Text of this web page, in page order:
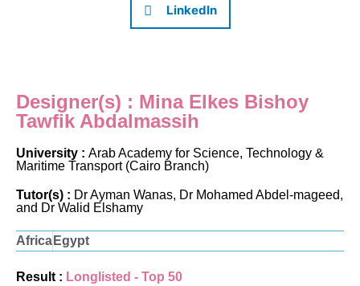
LinkedIn
Designer(s) : Mina Elkes Bishoy
Tawfik Abdalmassih
University : Arab Academy for Science, Technology &
Maritime Transport (Cairo Branch)
Tutor(s) : Dr Ayman Wanas, Dr Mohamed Abdel-mageed,
and Dr Walid Elshamy
Africa Egypt
Result : Longlisted - Top 50